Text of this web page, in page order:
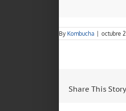
By Kombucha octubre
Share This